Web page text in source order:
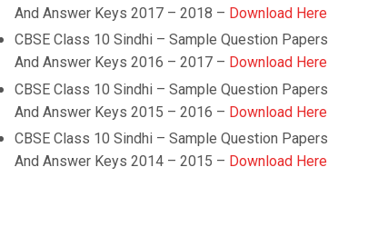
And Answer Keys 2017 – 2018 – Download Here
CBSE Class 10 Sindhi – Sample Question Papers
And Answer Keys 2016 – 2017 – Download Here
CBSE Class 10 Sindhi – Sample Question Papers
And Answer Keys 2015 – 2016 – Download Here
CBSE Class 10 Sindhi – Sample Question Papers
And Answer Keys 2014 – 2015 – Download Here